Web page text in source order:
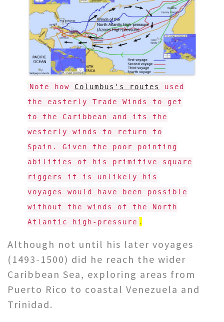
Note how Columbus's routes
used
the easterly Trade Winds to get
to the Caribbean and its the
westerly winds to return to
Spain. Given the poor pointing
abilities of his primitive square
riggers it is unlikely his
voyages would have been possible
without the winds of the North
Atlantic high-pressure .
Although not until his later voyages
(1493-1500) did he reach the wider
Caribbean Sea, exploring areas from
Puerto Rico to coastal Venezuela and
Trinidad.